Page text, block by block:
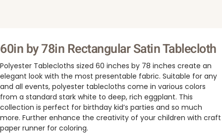
60in by 78in Rectangular Satin Tablecloth
Polyester Tablecloths sized 60 inches by 78 inches create an
elegant look with the most presentable fabric. Suitable for any
and all events, polyester tablecloths come in various colors
from a standard stark white to deep, rich eggplant. This
collection is perfect for birthday kid’s parties and so much
more. Further enhance the creativity of your children with craft
paper runner for coloring.